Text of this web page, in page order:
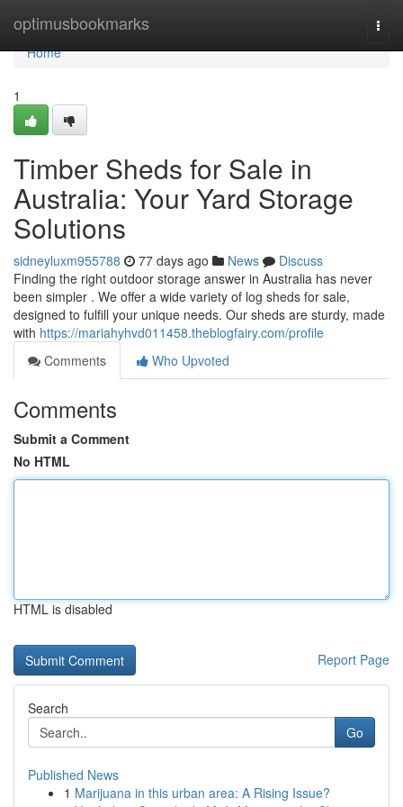
optimusbookmarks
Home
Home
1
Timber Sheds for Sale in
Australia: Your Yard Storage
Solutions
sidneyluxm955788 77 days ago News
Discuss
Finding the right outdoor storage answer in Australia has never
been simpler . We offer a wide variety of log sheds for sale,
designed to fulfill your unique needs. Our sheds are sturdy, made
with https://mariahyhvd011458.theblogfairy.com/profile
Comments
Who Upvoted
Comments
Submit a Comment
No HTML
HTML is disabled
Report Page
Search
Go
Published News
1 Marijuana in this urban area: A Rising Issue?